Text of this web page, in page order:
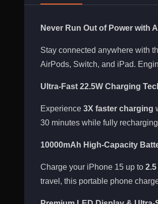
Never Run Out of Power with
Stay connected anywhere with
AirPods, Switch, and iPad.
Ultra-Fast 22.5W Charging
Experience 3X faster charging
30 minutes while fully
10000mAh High-Capacity
Charge your iPhone 15 up to
travel, this portable phone